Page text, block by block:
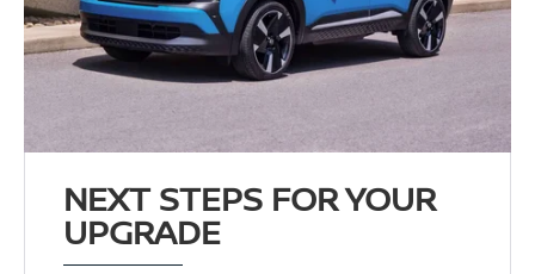
NEXT STEPS FOR YOUR
UPGRADE